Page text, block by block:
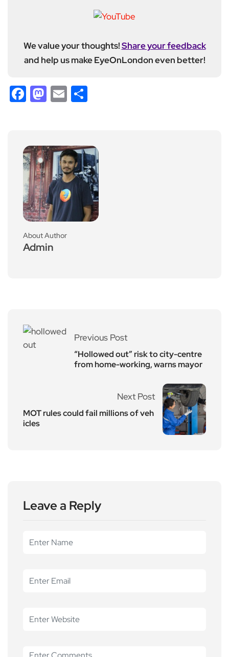
We value your thoughts!Share your feedback
and help us make EyeOnLondon even better!
Facebook
Mastodon
Email
About Author
Admin
Previous Post
“Hollowed out” risk to city-centre
from home-working, warns mayor
Next Post
MOT rules could fail millions of veh
icles
Leave a Reply